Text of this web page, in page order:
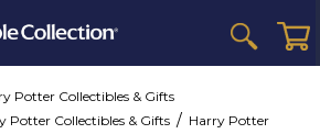
Potter Collectibles & Gifts
Potter Collectibles & Gifts
Harry Potter